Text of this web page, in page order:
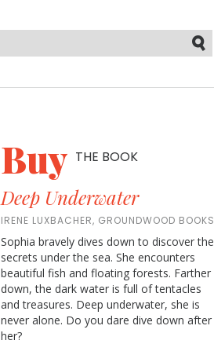
Buy THE BOOK
Deep Underwater
IRENE LUXBACHER, GROUNDWOOD BOOKS
Sophia bravely dives down to discover the
secrets under the sea. She encounters
beautiful fish and floating forests. Farther
down, the dark water is full of tentacles
and treasures. Deep underwater, she is
never alone. Do you dare dive down after
her?